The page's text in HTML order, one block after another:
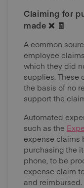
Claiming for
made ❌ 🧾
A common
employee
which they did
supplies. These
the basis of no
support the
Automated
such as the
expense claims
purchasing the
phone, to be
expense claim
and reimbursed.